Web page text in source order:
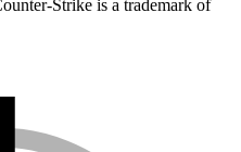
Strike is a trademark of